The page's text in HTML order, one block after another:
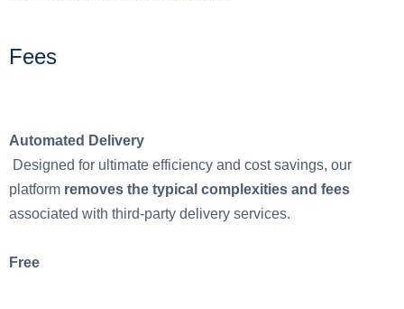
Fees
Automated Delivery
Designed for ultimate efficiency and cost savings, our
platform removes the typical complexities and fees
associated with third-party delivery services.
Free